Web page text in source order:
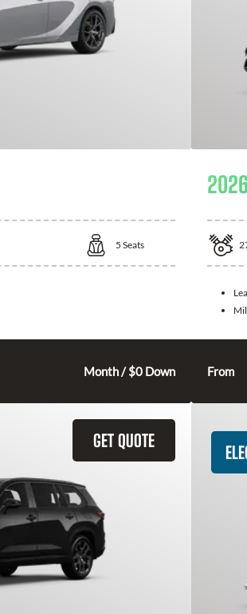
5 Seats
Month / $0 Down From
GET QUOTE